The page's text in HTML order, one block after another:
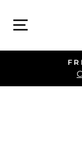
SITE